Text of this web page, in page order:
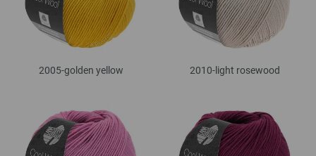
2005-golden yellow 2010-light rosewood